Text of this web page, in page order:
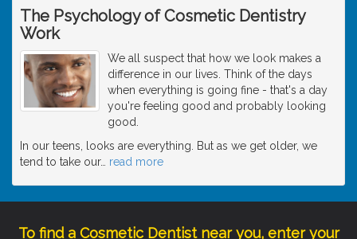
The Psychology of Cosmetic Dentistry
Work
We all suspect that how we look makes a
difference in our lives. Think of the days
when everything is going fine - that's a day
you're feeling good and probably looking
good.
In our teens, looks are everything. But as we get older, we
tend to take our… read more
To find a Cosmetic Dentist near you, enter your